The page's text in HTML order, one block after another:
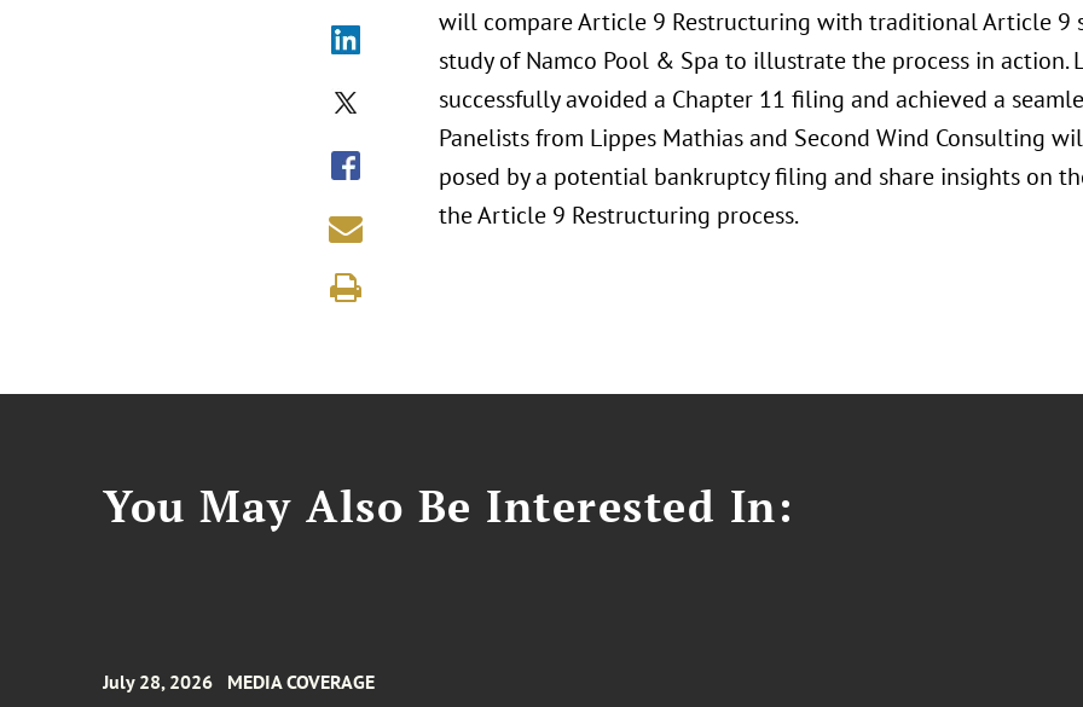
will compare Article 9 Restructuring with traditional Article 9
study of Namco Pool & Spa to illustrate the process in action.
successfully avoided a Chapter 11 filing and achieved a
Panelists from Lippes Mathias and Second Wind Consulting
posed by a potential bankruptcy filing and share insights on
the Article 9 Restructuring process.
You May Also Be Interested In:
July 28, 2026 MEDIA COVERAGE